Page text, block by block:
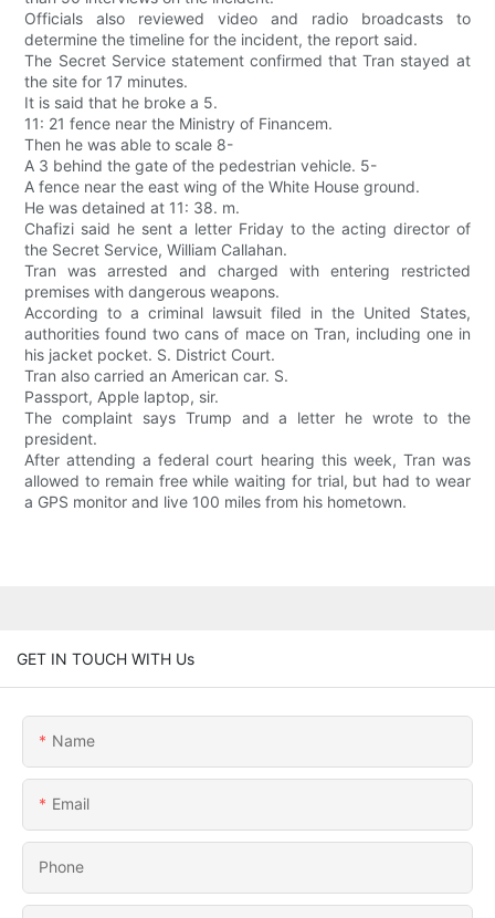
Officials also reviewed video and radio broadcasts to
determine the timeline for the incident, the report said.
The Secret Service statement confirmed that Tran stayed at
the site for 17 minutes.
It is said that he broke a 5.
11: 21 fence near the Ministry of Financem.
Then he was able to scale 8-
A 3 behind the gate of the pedestrian vehicle. 5-
A fence near the east wing of the White House ground.
He was detained at 11: 38. m.
Chafizi said he sent a letter Friday to the acting director of
the Secret Service, William Callahan.
Tran was arrested and charged with entering restricted
premises with dangerous weapons.
According to a criminal lawsuit filed in the United States,
authorities found two cans of mace on Tran, including one in
his jacket pocket. S. District Court.
Tran also carried an American car. S.
Passport, Apple laptop, sir.
The complaint says Trump and a letter he wrote to the
president.
After attending a federal court hearing this week, Tran was
allowed to remain free while waiting for trial, but had to wear
a GPS monitor and live 100 miles from his hometown.
GET IN TOUCH WITH Us
Name
Email
Phone